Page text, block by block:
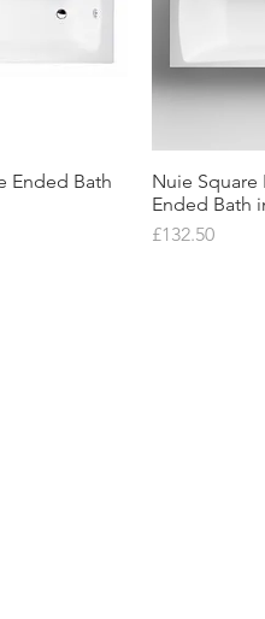
Ended Bath
Nuie
Ended Bath
Price
£132.50